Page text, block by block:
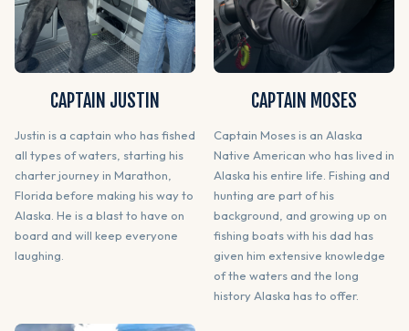
CAPTAIN JUSTIN
Justin is a captain who has fished
all types of waters, starting his
charter journey in Marathon,
Florida before making his way to
Alaska. He is a blast to have on
board and will keep everyone
laughing.
CAPTAIN MOSES
Captain Moses is an Alaska
Native American who has lived in
Alaska his entire life. Fishing and
hunting are part of his
background, and growing up on
fishing boats with his dad has
given him extensive knowledge
of the waters and the long
history Alaska has to offer.